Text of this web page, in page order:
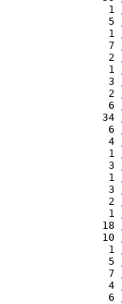
  1
  5
  1
  7
  2
  1
  3
  2
  6
34
  6
  4
  1
  3
  1
  3
  2
  1
18
10
  1
  5
  7
  4
  6